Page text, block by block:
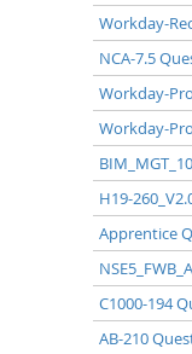
Workday-
NCA-7.5
Workday-
Workday-
H19-
Apprentice
C1000-194
AB-210